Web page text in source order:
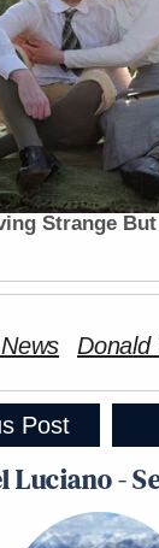
Strange
Donald
Post
Luciano -